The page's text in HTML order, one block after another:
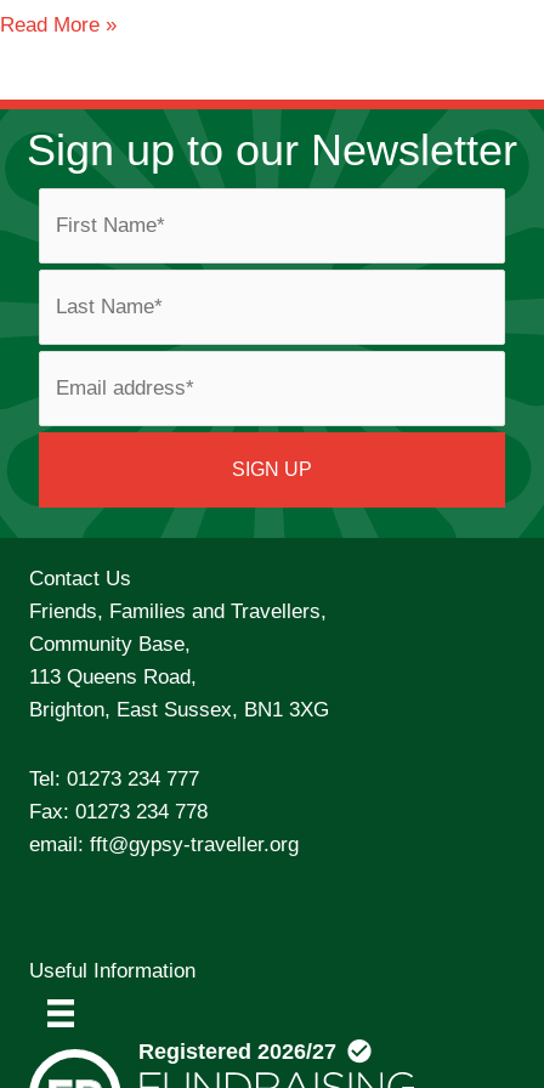
Bay
Read More »
Sign up to our Newsletter
Contact Us
Friends, Families and Travellers,
Community Base,
113 Queens Road,
Brighton, East Sussex, BN1 3XG
Tel: 01273 234 777
Fax: 01273 234 778
email: fft@gypsy-traveller.org
Useful Information